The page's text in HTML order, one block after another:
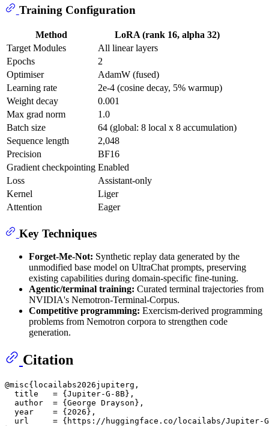
Training Configuration
Method
LoRA (rank 16, alpha 32)
Target Modules
All linear layers
Epochs
2
Optimiser
AdamW (fused)
Learning rate
2e-4 (cosine decay, 5% warmup)
Weight decay
0.001
Max grad norm
1.0
Batch size
64 (global: 8 local x 8 accumulation)
Sequence length
2,048
Precision
BF16
Gradient checkpointing Enabled
Loss
Assistant-only
Kernel
Liger
Attention
Eager
Key Techniques
Forget-Me-Not: Synthetic replay data generated by the
unmodified base model on UltraChat prompts, preserving
existing capabilities during domain-specific fine-tuning.
Agentic/terminal training: Curated terminal trajectories from
NVIDIA's Nemotron-Terminal-Corpus.
Competitive programming: Exercism-derived programming
problems from Nemotron corpora to strengthen code
generation.
Citation
@misc{locailabs2026jupiterg,
  title   = {Jupiter-G-8B},
  author  = {George Drayson},
  year    = {2026},
url     = {https://huggingface.co/locailabs/Jupiter-